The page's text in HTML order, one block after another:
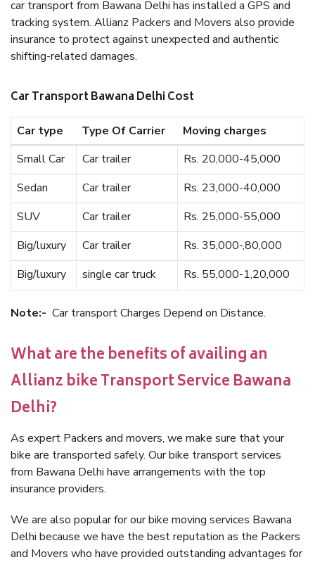
car transport from Bawana Delhi has installed a GPS and
tracking system. Allianz Packers and Movers also provide
insurance to protect against unexpected and authentic
shifting-related damages.
Car Transport Bawana Delhi Cost
Car type Type Of Carrier
Moving charges
Small Car
Car trailer
Rs. 20,000-45,000
Sedan
Car trailer
Rs. 23,000-40,000
SUV
Car trailer
Rs. 25,000-55,000
Big/luxury
Car trailer
Rs. 35,000-,80,000
Big/luxury
single car truck Rs. 55,000-1,20,000
Note:- Car transport Charges Depend on Distance.
What are the benefits of availing an
Allianz bike Transport Service Bawana
Delhi?
As expert Packers and movers, we make sure that your
bike are transported safely. Our bike transport services
from Bawana Delhi have arrangements with the top
insurance providers.
We are also popular for our bike moving services Bawana
Delhi because we have the best reputation as the Packers
and Movers who have provided outstanding advantages for